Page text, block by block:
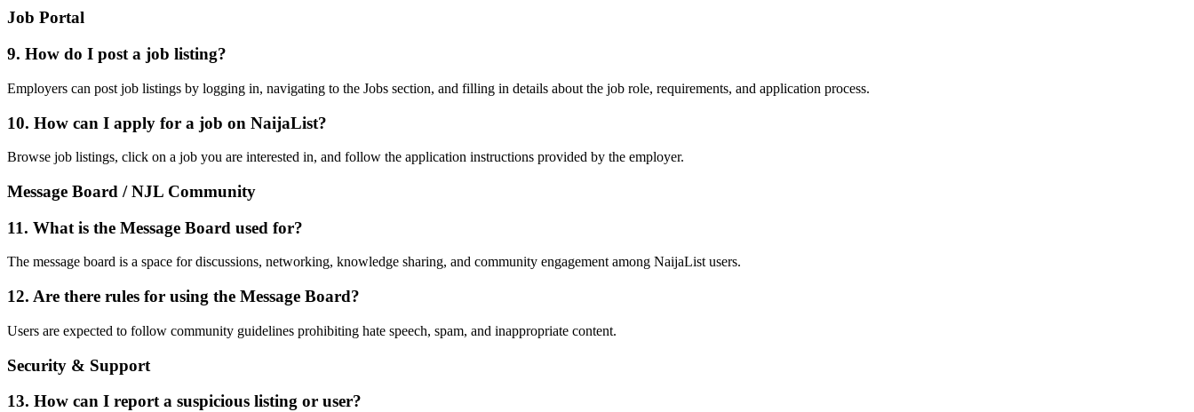
Job Portal
9. How do I post a job listing?
Employers can post job listings by logging in, navigating to the Jobs section, and filling in details about the job role, requirements, and application process.
10. How can I apply for a job on NaijaList?
Browse job listings, click on a job you are interested in, and follow the application instructions provided by the employer.
Message Board / NJL Community
11. What is the Message Board used for?
The message board is a space for discussions, networking, knowledge sharing, and community engagement among NaijaList users.
12. Are there rules for using the Message Board?
Users are expected to follow community guidelines prohibiting hate speech, spam, and inappropriate content.
Security & Support
13. How can I report a suspicious listing or user?